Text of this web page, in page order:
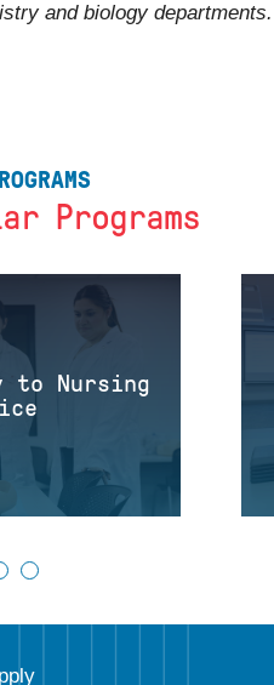
and biology departments.
Programs
to Nursing